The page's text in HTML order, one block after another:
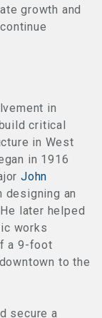
growth and
in
critical
in West
in 1916
John
designing an
later helped
works
a 9-foot
to the
secure a